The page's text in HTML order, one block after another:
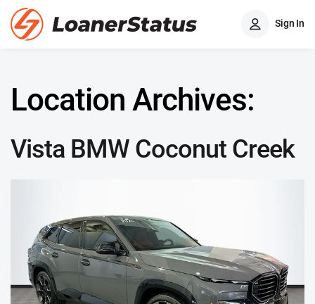
Sign In
Location Archives:
Vista BMW Coconut Creek